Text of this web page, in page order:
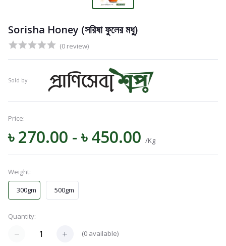
Navigation
Menu
Categories
Notifications
Sorisha Honey (সরিষা ফুলের মধু)
(0 review)
Sold by:
Price:
৳ 270.00 - ৳ 450.00 /Kg
Weight:
300gm
500gm
Quantity:
(0 available)